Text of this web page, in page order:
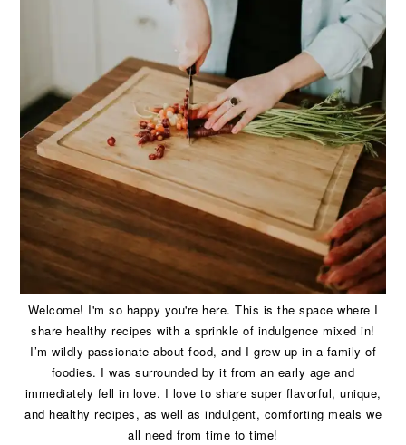
Welcome! I'm so happy you're here. This is the space where I
share healthy recipes with a sprinkle of indulgence mixed in!
I’m wildly passionate about food, and I grew up in a family of
foodies. I was surrounded by it from an early age and
immediately fell in love. I love to share super flavorful, unique,
and healthy recipes, as well as indulgent, comforting meals we
all need from time to time!